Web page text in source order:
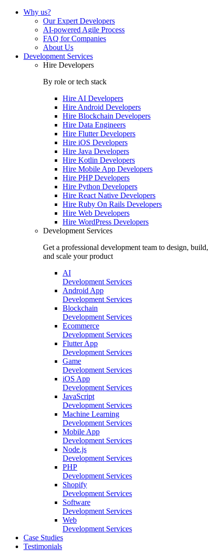
Why us?
Our Expert Developers
AI-powered Agile Process
FAQ for Companies
About Us
Development Services
Hire Developers
By role or tech stack
Hire AI Developers
Hire Android Developers
Hire Blockchain Developers
Hire Data Engineers
Hire Flutter Developers
Hire iOS Developers
Hire Java Developers
Hire Kotlin Developers
Hire Mobile App Developers
Hire PHP Developers
Hire Python Developers
Hire React Native Developers
Hire Ruby On Rails Developers
Hire Web Developers
Hire WordPress Developers
Development Services
Get a professional development team to design, build,
and scale your product
AI
Development Services
Android App
Development Services
Blockchain
Development Services
Ecommerce
Development Services
Flutter App
Development Services
Game
Development Services
iOS App
Development Services
JavaScript
Development Services
Machine Learning
Development Services
Mobile App
Development Services
Node.js
Development Services
PHP
Development Services
Shopify
Development Services
Software
Development Services
Web
Development Services
Case Studies
Testimonials